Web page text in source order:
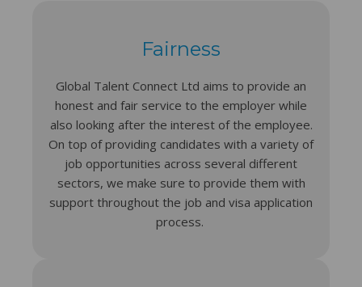
Fairness
Global Talent Connect Ltd aims to provide an
honest and fair service to the employer while
also looking after the interest of the employee.
On top of providing candidates with a variety of
job opportunities across several different
sectors, we make sure to provide them with
support throughout the job and visa application
process.